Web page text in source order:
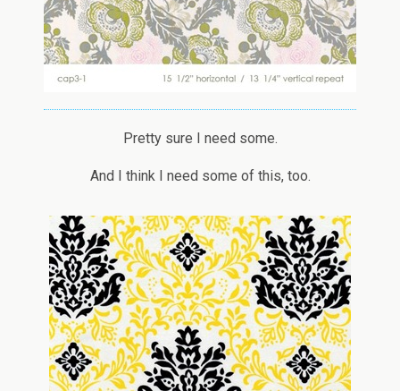
Pretty sure I need some.
And I think I need some of this, too.